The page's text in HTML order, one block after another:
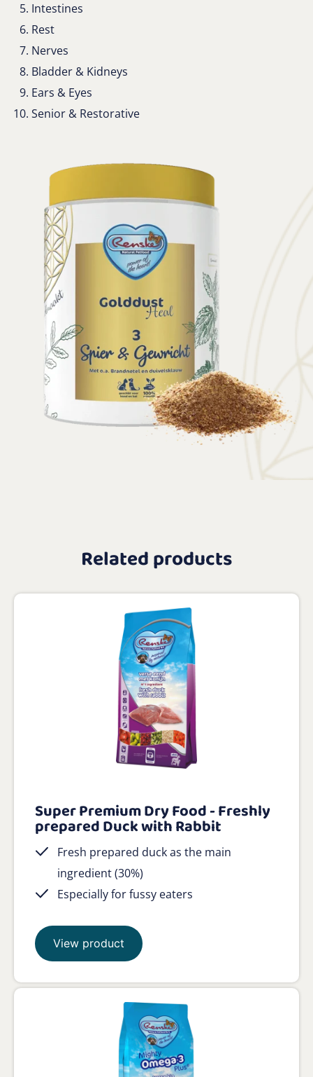
Intestines
Rest
Nerves
Bladder & Kidneys
Ears & Eyes
Senior & Restorative
Related products
Super Premium Dry Food - Freshly
prepared Duck with Rabbit
Fresh prepared duck as the main
ingredient (30%)
Especially for fussy eaters
View product